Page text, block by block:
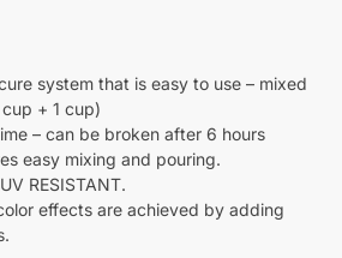
system that is easy to use – mixed
+ 1 cup)
– can be broken after 6 hours
easy mixing and pouring.
RESISTANT.
effects are achieved by adding